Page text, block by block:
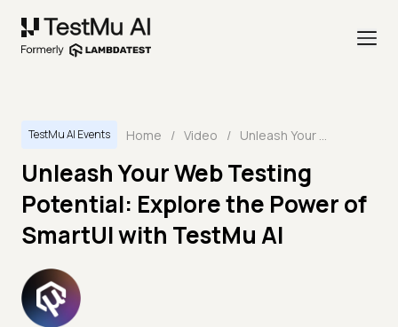
TestMu AI Events Home / Video / Unleash Your Web Testing Potential: Explore the Power of SmartUI with TestMu AI
Unleash Your Web Testing
Potential: Explore the Power of
SmartUI with TestMu AI